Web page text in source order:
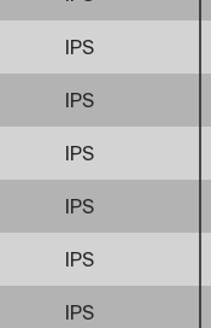
IPS
IPS
IPS
IPS
IPS
IPS